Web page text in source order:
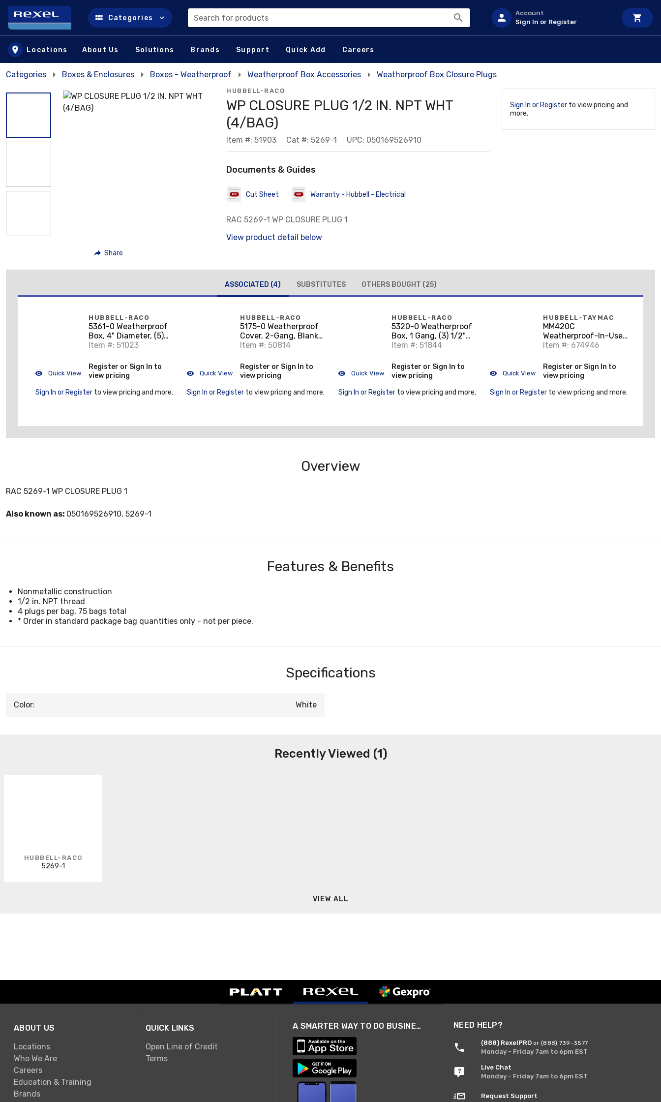
Skip to main content
Categories Search for products
Account
Sign In or Register
Locations About Us Solutions Brands Support Quick Add Careers
Categories Boxes & Enclosures Boxes - Weatherproof Weatherproof Box Accessories Weatherproof Box Closure Plugs
Share
HUBBELL-RACO
WP CLOSURE PLUG 1/2 IN. NPT WHT
(4/BAG)
Item #: 51903 Cat #: 5269-1 UPC: 050169526910
Documents & Guides
Cut Sheet Warranty - Hubbell - Electrical
RAC 5269-1 WP CLOSURE PLUG 1
View product detail below
Sign In or Register to view pricing and
more.
ASSOCIATED (4) SUBSTITUTES OTHERS BOUGHT (25)
Quick View
HUBBELL-RACO
5361-0 Weatherproof
Box, 4" Diameter, (5)
1/2" Outlets, 1-1/2"
Cast
Item #: 51023
Register or Sign In to
view pricing
Sign In or Register to view pricing and more.
Quick View
HUBBELL-RACO
5175-0 Weatherproof
Cover, 2-Gang, Blank,
Aluminum, Gray
Item #: 50814
Register or Sign In to
view pricing
Sign In or Register to view pricing and more.
Quick View
HUBBELL-RACO
5320-0 Weatherproof
Box, 1 Gang, (3) 1/2"
Outlets, 2" Depth,
Item #: 51844
Register or Sign In to
view pricing
Sign In or Register to view pricing and more.
Quick View
HUBBELL-TAYMAC
MM420C
Weatherproof-In-Use
Cover, 1-Gang,
Polycorbonate, Clear
Item #: 674946
Register or Sign In to
view pricing
Sign In or Register to view pricing and more.
Overview
RAC 5269-1 WP CLOSURE PLUG 1
Also known as: 050169526910, 5269-1
Features & Benefits
Nonmetallic construction
1/2 in. NPT thread
4 plugs per bag, 75 bags total
* Order in standard package bag quantities only - not per piece.
Specifications
Color: White
Recently Viewed (1)
HUBBELL-RACO
5269-1
VIEW ALL
ABOUT US
Locations
Who We Are
Careers
Education & Training
Brands
QUICK LINKS
Open Line of Credit
Terms
A SMARTER WAY TO DO BUSINESS NEED HELP?
(888) RexelPRO or (888) 739-3577
Monday - Friday 7am to 6pm EST
Live Chat
Monday - Friday 7am to 6pm EST
Request Support